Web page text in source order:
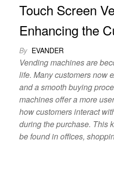
Touch Screen
Enhancing the
By EVANDER
Vending machines are
life. Many customers now
and a smooth buying
machines offer a more
how customers interact
during the purchase. This
be found in offices,